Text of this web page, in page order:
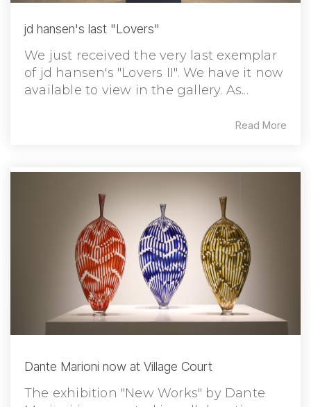
jd hansen's last "Lovers"
We just received the very last exemplar
of jd hansen's "Lovers II". We have it now
available to view in the gallery. As...
Read More
Dante Marioni now at Village Court
The exhibition "New Works" by Dante